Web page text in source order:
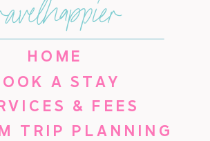
HOME
& FEES
A STAY
TRIP PLANNING